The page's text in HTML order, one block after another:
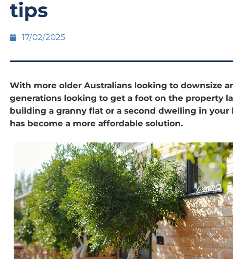
tips
17/02/2025
With more older Australians looking to downsize
generations looking to get a foot on the property
building a granny flat or a second dwelling in your
has become a more affordable solution.